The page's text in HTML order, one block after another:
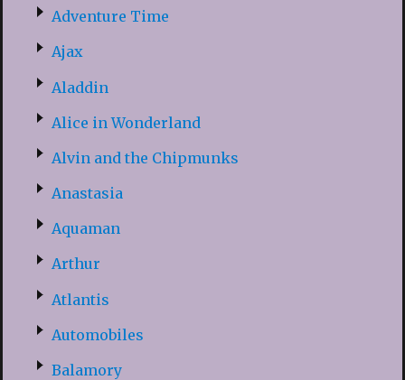
Adventure Time
Ajax
Aladdin
Alice in Wonderland
Alvin and the Chipmunks
Anastasia
Aquaman
Arthur
Atlantis
Automobiles
Balamory